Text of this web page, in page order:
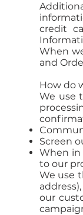
credit
When
and
How do
We use
Screen
When in
to our
We use
our